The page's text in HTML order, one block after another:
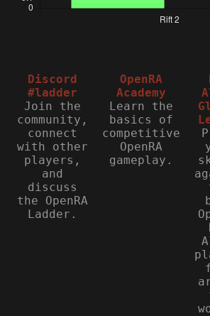
Discord
#ladder
Join the
community,
connect
with other
players,
and
discuss
the OpenRA
Ladder.
OpenRA
Academy
Learn the
basics of
competitive
OpenRA
gameplay.